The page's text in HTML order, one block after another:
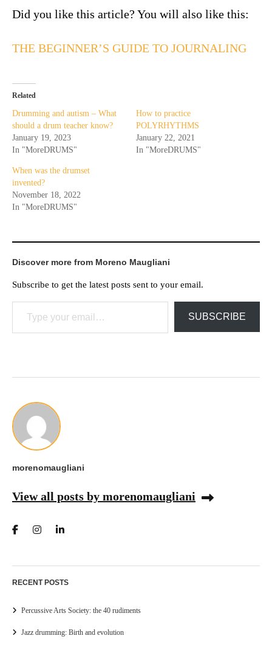
Did you like this article? You will also like this:
THE BEGINNER’S GUIDE TO JOURNALING
Related
Drumming and autism – What
should a drum teacher know?
January 19, 2023
In "MoreDRUMS"
How to practice
POLYRHYTHMS
January 22, 2021
In "MoreDRUMS"
When was the drumset
invented?
November 18, 2022
In "MoreDRUMS"
Discover more from Moreno Maugliani
Subscribe to get the latest posts sent to your email.
Type your email…
SUBSCRIBE
morenomaugliani
View all posts by morenomaugliani
RECENT POSTS
Percussive Arts Society: the 40 rudiments
Jazz drumming: Birth and evolution